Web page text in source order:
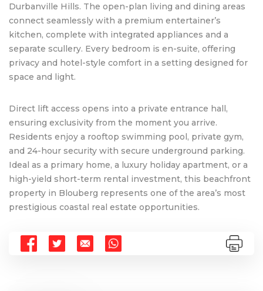
Durbanville Hills. The open-plan living and dining areas
connect seamlessly with a premium entertainer’s
kitchen, complete with integrated appliances and a
separate scullery. Every bedroom is en-suite, offering
privacy and hotel-style comfort in a setting designed for
space and light.
Direct lift access opens into a private entrance hall,
ensuring exclusivity from the moment you arrive.
Residents enjoy a rooftop swimming pool, private gym,
and 24-hour security with secure underground parking.
Ideal as a primary home, a luxury holiday apartment, or a
high-yield short-term rental investment, this beachfront
property in Blouberg represents one of the area’s most
prestigious coastal real estate opportunities.